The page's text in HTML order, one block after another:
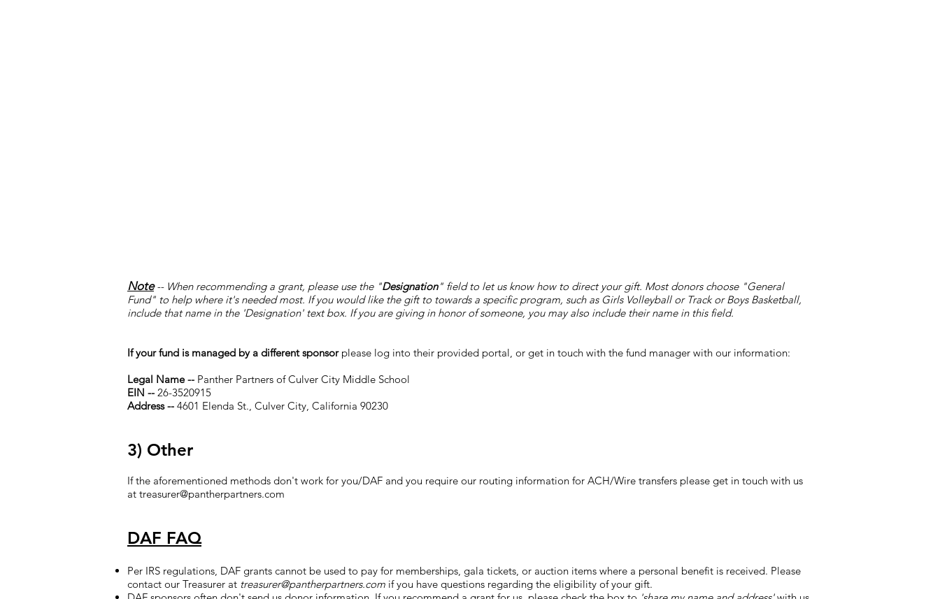
Note-- When recommending a grant, please use the "Designation" field to let us know how to direct your gift. Most donors choose "General
Fund" to help where it's needed most. If you would like the gift to towards a specific program, such as Girls Volleyball or Track or Boys Basketball,
include that name in the 'Designation' text box. If you are giving in honor of someone, you may also include their name in this field.
If your fund is managed by a different sponsorplease log into their provided portal, or get in touch with the fund manager with our information:
Legal Name -- Panther Partners of Culver City Middle School
EIN -- 26-3520915
Address -- 4601 Elenda St., Culver City, California 90230
3) Other
If the aforementioned methods don't work for you/DAF and you require our routing information for ACH/Wire transfers please get in touch with us
at treasurer@pantherpartners.com
DAF FAQ
Per IRS regulations, DAF grants cannot be used to pay for memberships, gala tickets, or auction items where a personal benefit is received. Please
contact our Treasurer at treasurer@pantherpartners.com if you have questions regarding the eligibility of your gift.